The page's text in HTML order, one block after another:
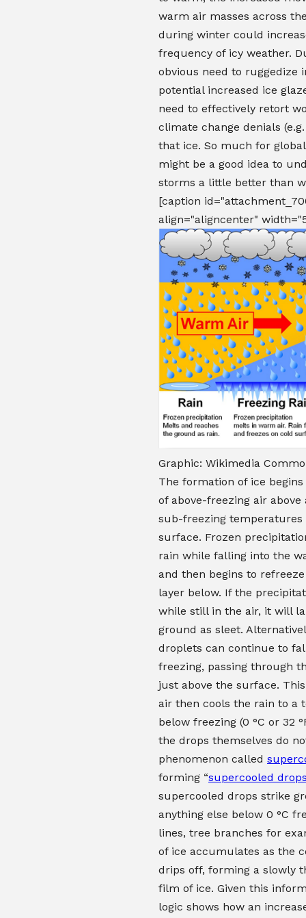
warm air masses across
during winter could
frequency of icy weather.
obvious need to ruggedize
potential increased ice
need to effectively retort
climate change denials
that ice. So much for
might be a good idea to
storms a little better than
[caption
align="aligncenter"
Graphic: Wikimedia
The formation of ice
of above-freezing air above
sub-freezing temperatures
surface. Frozen
rain while falling into the
and then begins to
layer below. If the
while still in the air, it will
ground as sleet.
droplets can continue to
freezing, passing through
just above the surface.
air then cools the rain to a
below freezing (0 °C or 32
the drops themselves do
phenomenon called
forming “supercooled
supercooled drops strike
anything else below 0 °C
lines, tree branches for
of ice accumulates as the
drips off, forming a slowly
film of ice. Given this
logic shows how an